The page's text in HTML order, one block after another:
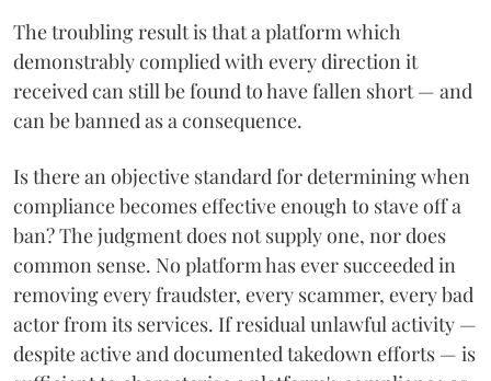
The troubling result is that a platform which
demonstrably complied with every direction it
received can still be found to have fallen short — and
can be banned as a consequence.
Is there an objective standard for determining when
compliance becomes effective enough to stave off a
ban? The judgment does not supply one, nor does
common sense. No platform has ever succeeded in
removing every fraudster, every scammer, every bad
actor from its services. If residual unlawful activity —
despite active and documented takedown efforts — is